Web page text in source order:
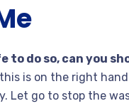
to do so, can you
is on the right
Let go to stop the